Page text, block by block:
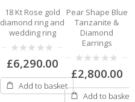
18 Kt Rose gold
diamond ring and
wedding ring
0
out
5
£6,290.00
Add to basket
Pear Shape Blue
Tanzanite &
Diamond
Earrings
0
out
5
£2,800.00
Add to basket